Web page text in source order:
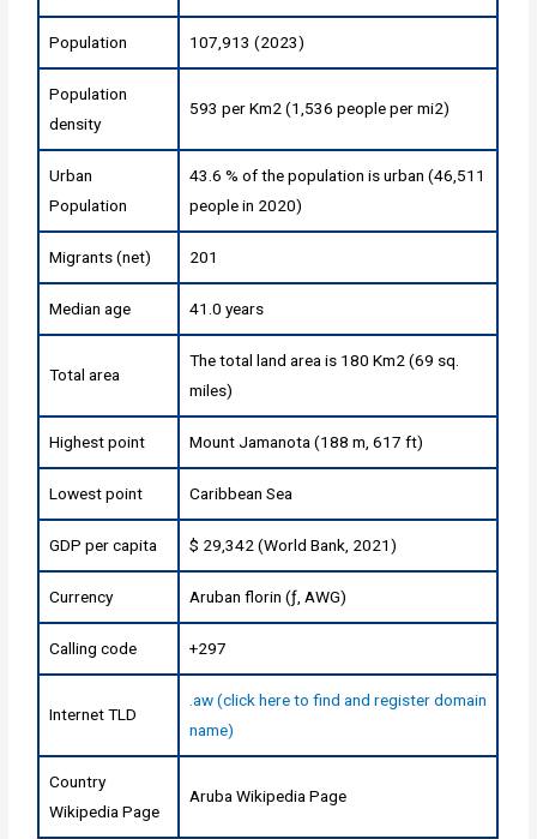
Population 107,913 (2023)
Population
density
593 per Km2 (1,536 people per mi2)
Urban
Population
43.6 % of the population is urban (46,511
people in 2020)
Migrants (net) 201
Median age 41.0 years
Total area
The total land area is 180 Km2 (69 sq.
miles)
Highest point Mount Jamanota (188 m, 617 ft)
Lowest point Caribbean Sea
GDP per capita $ 29,342 (World Bank, 2021)
Currency Aruban florin (ƒ, AWG)
Calling code +297
Internet TLD
.aw (click here to find and register domain
name)
Country
Wikipedia Page
Aruba Wikipedia Page